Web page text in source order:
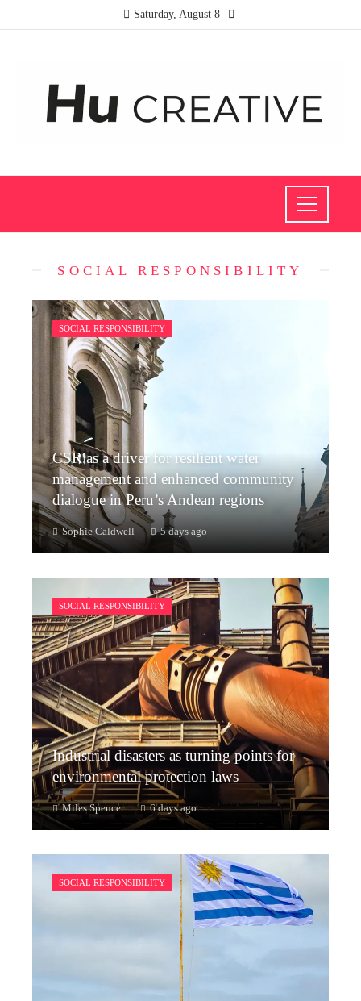
Saturday, August 8
SOCIAL RESPONSIBILITY
SOCIAL RESPONSIBILITY
CSR as a driver for resilient water
management and enhanced community
dialogue in Peru’s Andean regions
Sophie Caldwell 5 days ago
SOCIAL RESPONSIBILITY
Industrial disasters as turning points for
environmental protection laws
Miles Spencer 6 days ago
SOCIAL RESPONSIBILITY